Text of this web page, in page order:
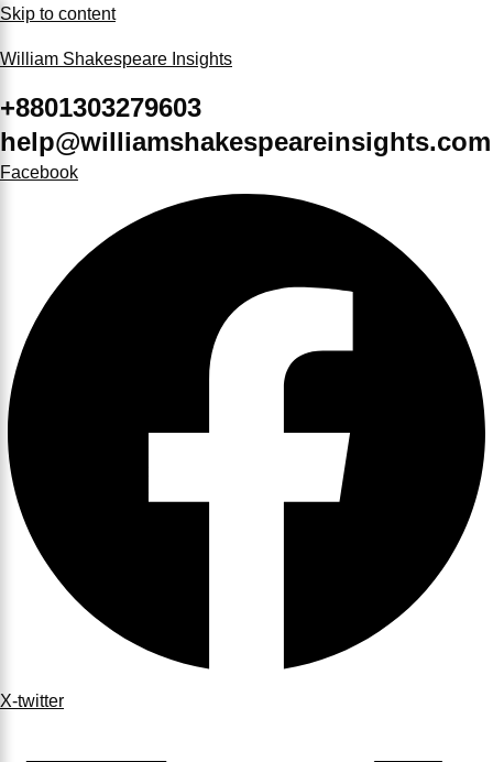
Skip to content
William Shakespeare Insights
+8801303279603
help@williamshakespeareinsights.com
Facebook
X-twitter